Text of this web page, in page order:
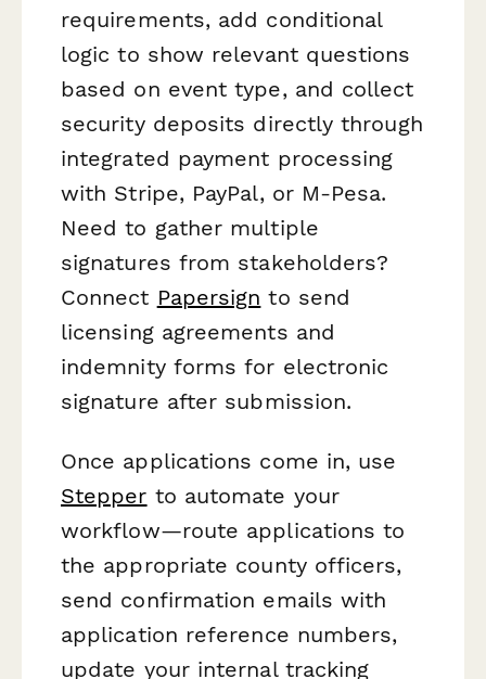
requirements, add conditional
logic to show relevant questions
based on event type, and collect
security deposits directly through
integrated payment processing
with Stripe, PayPal, or M-Pesa.
Need to gather multiple
signatures from stakeholders?
Connect Papersign to send
licensing agreements and
indemnity forms for electronic
signature after submission.
Once applications come in, use
Stepper to automate your
workflow—route applications to
the appropriate county officers,
send confirmation emails with
application reference numbers,
update your internal tracking